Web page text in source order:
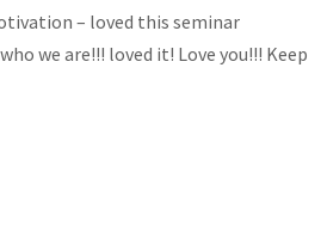
– loved this seminar
we are!!! loved it! Love you!!! Keep